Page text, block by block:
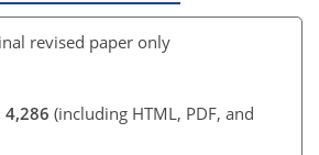
revised paper only
(including HTML, PDF, and